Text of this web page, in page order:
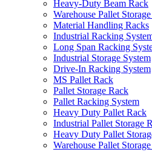
Heavy-Duty Beam Rack
Warehouse Pallet
Material Handling Racks
Industrial Racking
Long Span Racking
Industrial Storage System
Drive-In Racking System
MS Pallet Rack
Pallet Storage Rack
Pallet Racking System
Heavy Duty Pallet Rack
Industrial Pallet Storage
Heavy Duty Pallet
Warehouse Pallet